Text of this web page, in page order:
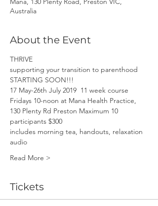
Australia
About the Event
THRIVE
supporting your transition to parenthood
STARTING SOON!!!
17 May-26th July 2019  11 week course
Fridays 10-noon at Mana Health Practice,
130 Plenty Rd Preston Maximum 10
participants $300
includes morning tea, handouts, relaxation
audio
Read More >
Tickets